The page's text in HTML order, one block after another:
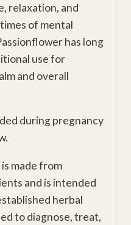
relaxation, and
of mental
has long
use for
and overall
during pregnancy
made from
and is intended
herbal
to diagnose, treat,